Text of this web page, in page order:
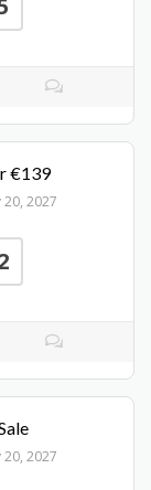
€139
20, 2027
20, 2027